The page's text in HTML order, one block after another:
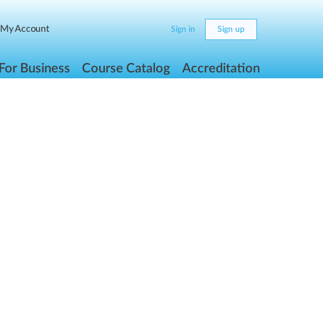
My Account Sign in Sign up
For Business Course Catalog Accreditation